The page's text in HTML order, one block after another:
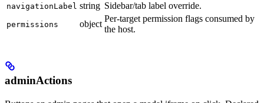
navigationLabel string Sidebar/tab label override.
permissions object
Per-target permission flags consumed by
the host.
adminActions